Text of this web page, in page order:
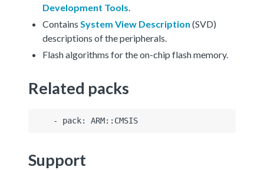
Development Tools
Contains System View Description (SVD)
descriptions of the peripherals.
Flash algorithms for the on-chip flash memory.
Related packs
Support